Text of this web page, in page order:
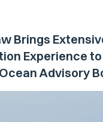
Brings
Experience to
Advisory